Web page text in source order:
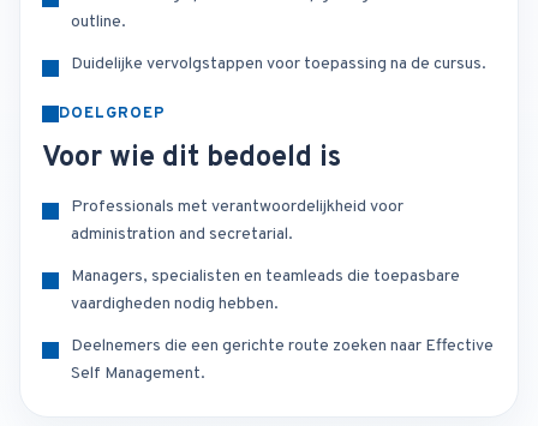
outline.
Duidelijke vervolgstappen voor toepassing na de cursus.
DOELGROEP
Voor wie dit bedoeld is
Professionals met verantwoordelijkheid voor
administration and secretarial.
Managers, specialisten en teamleads die toepasbare
vaardigheden nodig hebben.
Deelnemers die een gerichte route zoeken naar Effective
Self Management.